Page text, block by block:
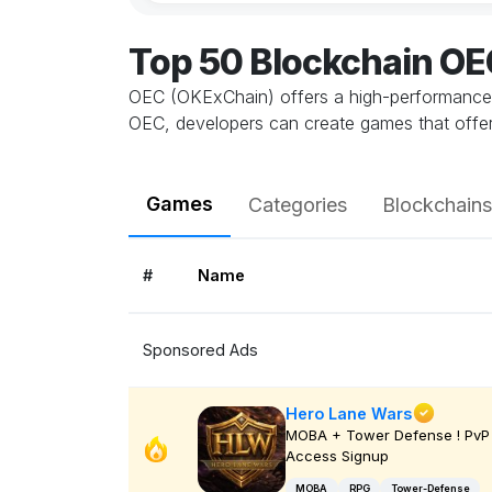
Top 50 Blockchain
OEC (OKExChain) offers a high-
OEC, developers can create games that
Games Categories Blockchains
# Name
Sponsored Ads
Hero Lane Wars
MOBA + Tower Defense ! PvP
Access Signup
MOBA RPG Tower-Defense